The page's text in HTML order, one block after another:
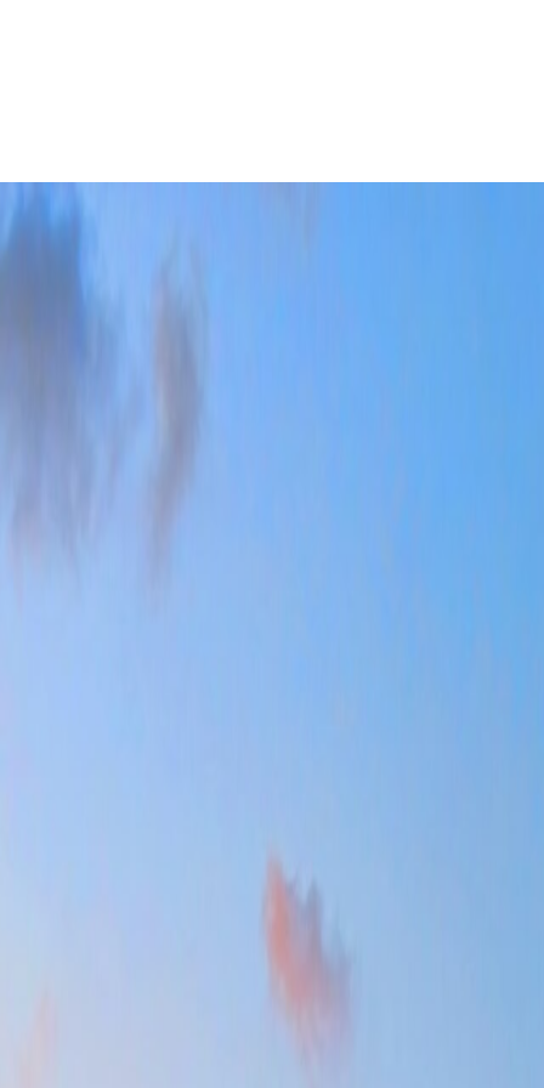
visitors often assume once the old town and waterfront are
than it should if the base ignores the link between center, park